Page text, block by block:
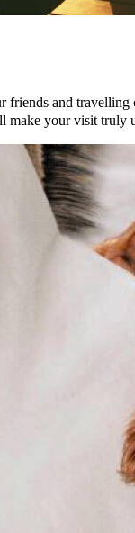
and
make your visit truly